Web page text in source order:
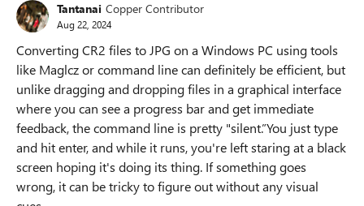
Tantanai Copper Contributor
Aug 22, 2024
Converting CR2 files to JPG on a Windows PC using tools
like Maglcz or command line can definitely be efficient, but
unlike dragging and dropping files in a graphical interface
where you can see a progress bar and get immediate
feedback, the command line is pretty "silent.”You just type
and hit enter, and while it runs, you're left staring at a black
screen hoping it's doing its thing. If something goes
wrong, it can be tricky to figure out without any visual